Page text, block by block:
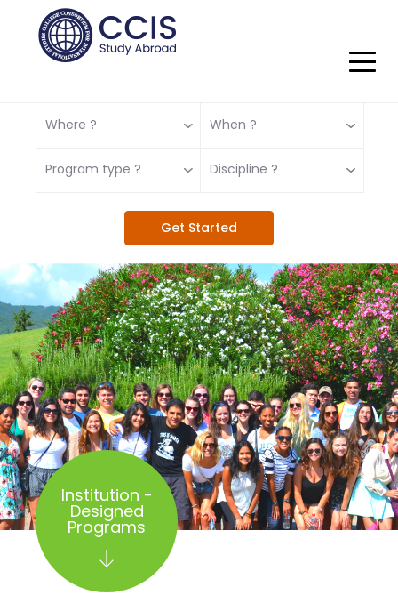
Where ? When ?
Program type ? Discipline ?
Get Started
Institution -
Designed
Programs